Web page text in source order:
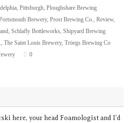
Pittsburgh Ploughshare Brewing
Brewery, Prost Brewing Co. Review,
Schlafly Bottleworks Shipyard Brewing
The Saint Louis Brewery, Tröegs Brewing Co
0
here, your head Foamologist and I’d